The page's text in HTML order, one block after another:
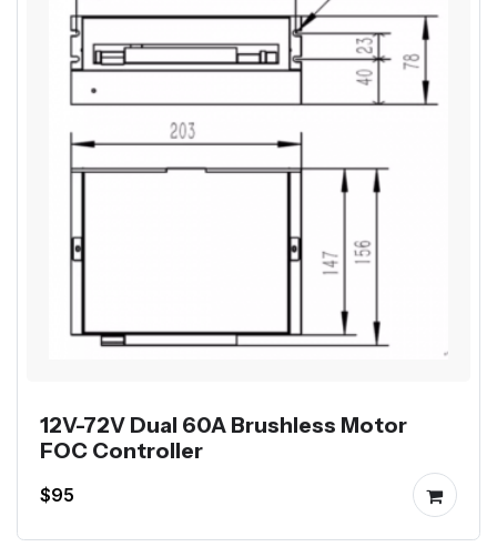
12V-72V Dual 60A Brushless Motor
FOC Controller
$95